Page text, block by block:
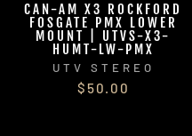
CAN-AM X3 ROCKFORD
FOSGATE PMX LOWER
MOUNT | UTVS-X3-
HUMT-LW-PMX
UTV STEREO
$50.00